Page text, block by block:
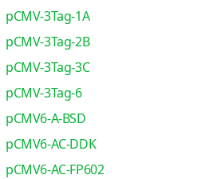
pCMV-3Tag-1A
pCMV-3Tag-2B
pCMV-3Tag-3C
pCMV-3Tag-6
pCMV6-A-BSD
pCMV6-AC-DDK
pCMV6-AC-FP602